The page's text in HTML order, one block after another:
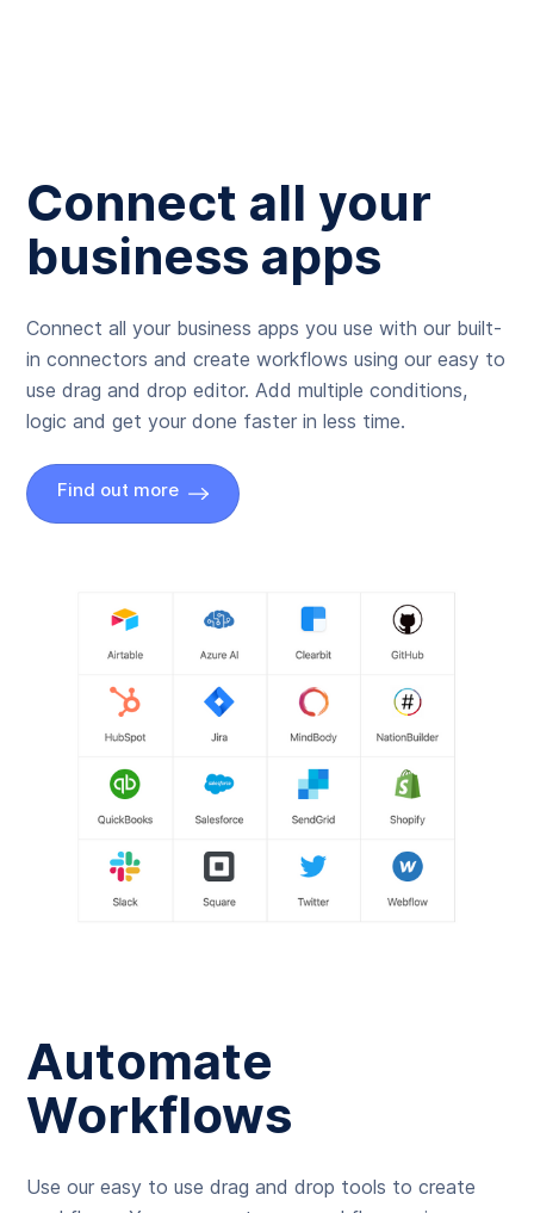
Connect all your
business apps
Connect all your business apps you use with our built-
in connectors and create workflows using our easy to
use drag and drop editor. Add multiple conditions,
logic and get your done faster in less time.
Find out more
Automate
Workflows
Use our easy to use drag and drop tools to create